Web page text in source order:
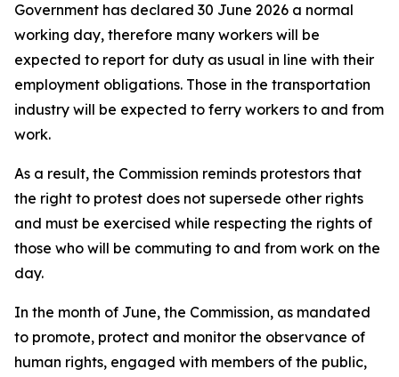
Government has declared 30 June 2026 a normal
working day, therefore many workers will be
expected to report for duty as usual in line with their
employment obligations. Those in the transportation
industry will be expected to ferry workers to and from
work.
As a result, the Commission reminds protestors that
the right to protest does not supersede other rights
and must be exercised while respecting the rights of
those who will be commuting to and from work on the
day.
In the month of June, the Commission, as mandated
to promote, protect and monitor the observance of
human rights, engaged with members of the public,